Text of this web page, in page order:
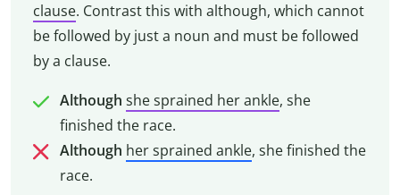
clause. Contrast this with although, which cannot
be followed by just a noun and must be followed
by a clause.
Although she sprained her ankle, she
finished the race.
Although her sprained ankle, she finished the
race.